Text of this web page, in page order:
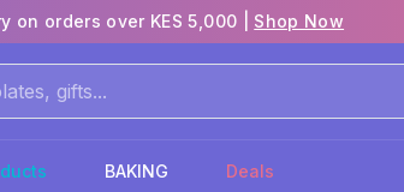
on orders over KES 5,000 | Shop Now
BAKING Deals